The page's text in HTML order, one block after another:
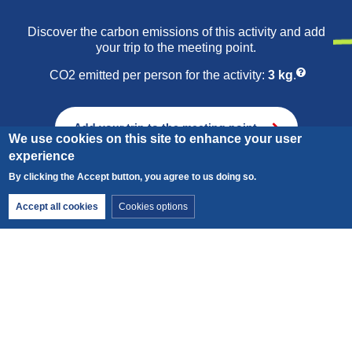
Friday morning: Visit to a sheepfold.
Learn about all the stages involved in dairy processing,
then make a wool souvenir.
Discover the carbon emissions of this activity and add
your trip to the meeting point.
CO2 emitted per person for the activity: 3 kg.
Add your trip to the meeting point
We use cookies on this site to enhance your user
experience
By clicking the Accept button, you agree to us doing so.
Accept all cookies Withdraw consent
Cookies options